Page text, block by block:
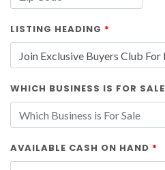
LISTING HEADING *
WHICH BUSINESS IS FOR SALE
AVAILABLE CASH ON HAND *